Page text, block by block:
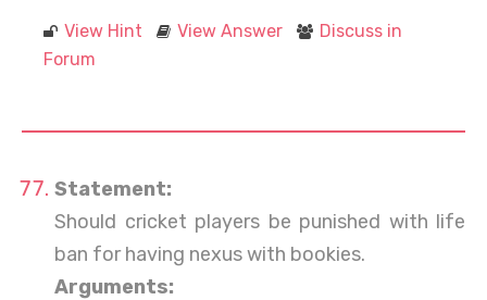
View Hint View Answer
Discuss in
Forum
Statement:
Should cricket players be punished with life
ban for having nexus with bookies.
Arguments: